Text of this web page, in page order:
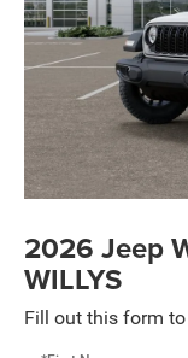
2026 Jeep
WILLYS
Fill out this form